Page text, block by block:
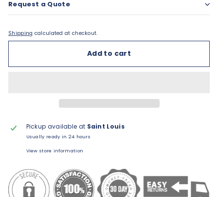
Request a Quote
Shipping calculated at checkout.
Add to cart
Pickup available at Saint Louis
Usually ready in 24 hours
View store information